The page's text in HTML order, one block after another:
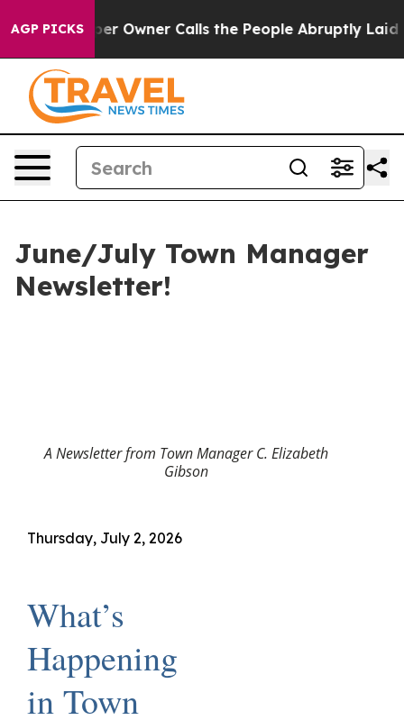
AGP PICKS
Owner Calls the People Abruptly Laid off “Simply a
June/July Town Manager
Newsletter!
A Newsletter from Town Manager C. Elizabeth
Gibson
Thursday, July 2, 2026
What’s
Happening
in Town